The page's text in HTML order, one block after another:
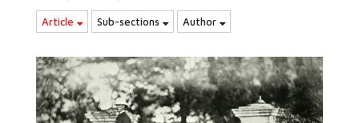
Article Sub-sections Author